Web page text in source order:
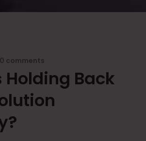
0 comments
Holding Back